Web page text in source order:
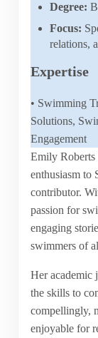
Degree:
Focus:
relations,
Expertise
• Swimming
Solutions,
Engagement
Emily Roberts
enthusiasm to
contributor.
passion for
engaging
swimmers of
Her academic
the skills to
compellingly,
enjoyable for